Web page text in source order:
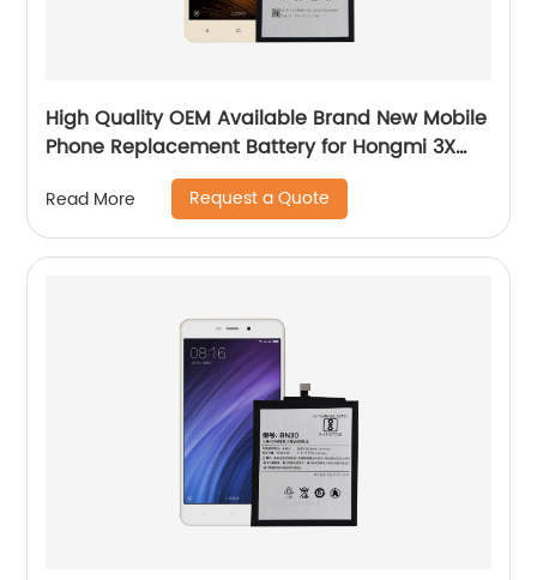
High Quality OEM Available Brand New Mobile
Phone Replacement Battery for Hongmi 3X
Read More Request a Quote